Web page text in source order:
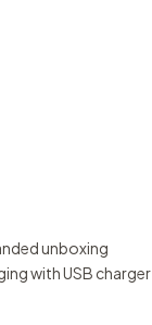
unboxing
with USB charger